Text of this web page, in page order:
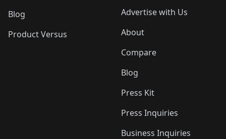
Blog
Product Versus
Advertise with Us
About
Compare
Blog
Press Kit
Press Inquiries
Business Inquiries